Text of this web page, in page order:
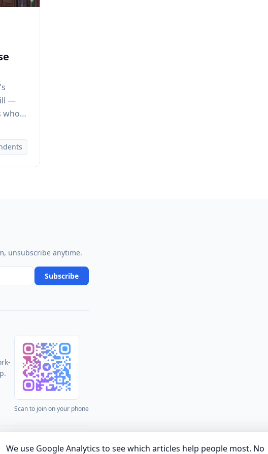
—
who
unsubscribe anytime.
Subscribe
Scan to join on your phone
Articles ·Community·Authors· About·Privacy Policy·Terms of Use·Company
We use Google Analytics to see which articles help people most. No